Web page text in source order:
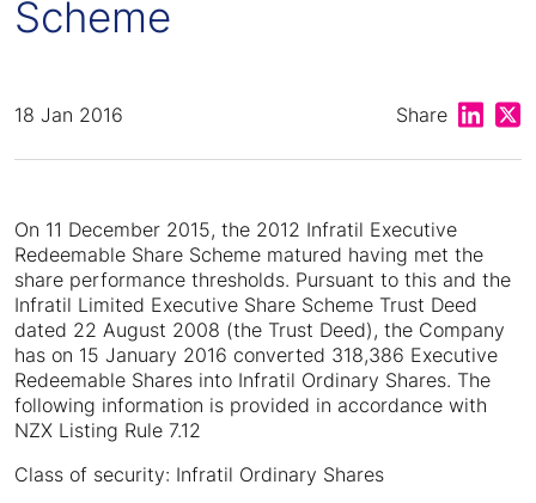
Scheme
18 Jan 2016 Share Share
On 11 December 2015, the 2012 Infratil Executive
Redeemable Share Scheme matured having met the
share performance thresholds. Pursuant to this and the
Infratil Limited Executive Share Scheme Trust Deed
dated 22 August 2008 (the Trust Deed), the Company
has on 15 January 2016 converted 318,386 Executive
Redeemable Shares into Infratil Ordinary Shares. The
following information is provided in accordance with
NZX Listing Rule 7.12
Class of security: Infratil Ordinary Shares